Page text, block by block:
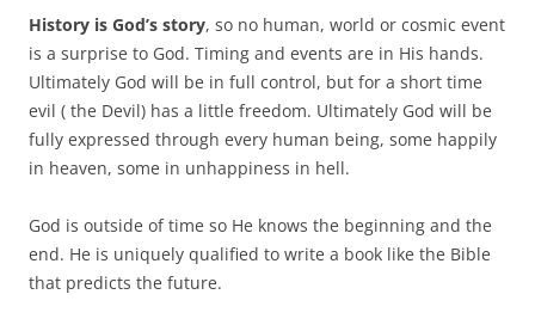
History is God’s story, so no human, world or cosmic event
is a surprise to God. Timing and events are in His hands.
Ultimately God will be in full control, but for a short time
evil ( the Devil) has a little freedom. Ultimately God will be
fully expressed through every human being, some happily
in heaven, some in unhappiness in hell.
God is outside of time so He knows the beginning and the
end. He is uniquely qualified to write a book like the Bible
that predicts the future.